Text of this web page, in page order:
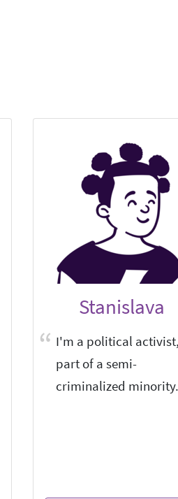
Stanislava
I'm a political activist,
part of a semi-
criminalized minority.